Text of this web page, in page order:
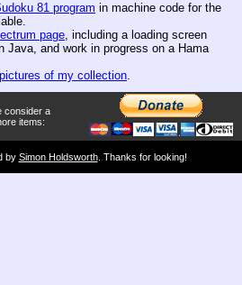
81 program in machine code for the
page, including a loading screen
Java, and work in progress on a Hama
of my collection.
consider a
items:
by Simon Holdsworth. Thanks for looking!